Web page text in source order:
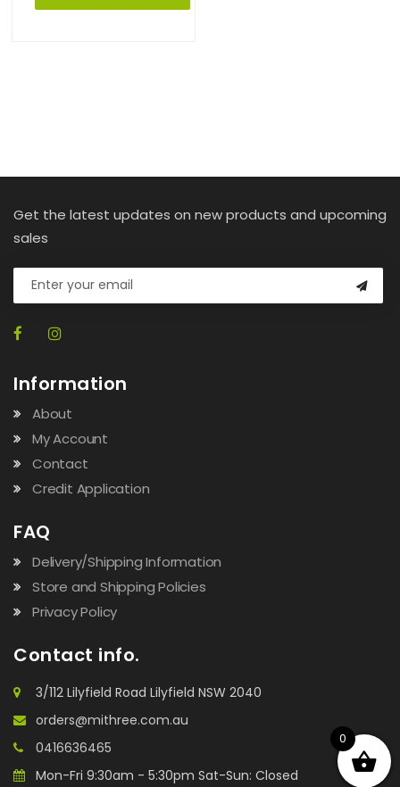
Get the latest updates on new products and upcoming
sales
Information
About
My Account
Contact
Credit Application
FAQ
Delivery/Shipping Information
Store and Shipping Policies
Privacy Policy
Contact info.
3/112 Lilyfield Road Lilyfield NSW 2040
orders@mithree.com.au
0416636465
Mon-Fri 9:30am - 5:30pm Sat-Sun: Closed
0